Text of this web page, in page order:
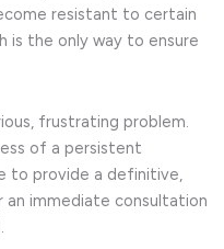
resistant to certain
is the only way to ensure
frustrating problem.
of a persistent
to provide a definitive,
immediate consultation